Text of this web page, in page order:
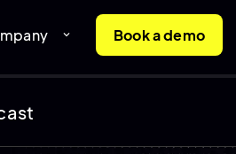
expand_more Book a demo